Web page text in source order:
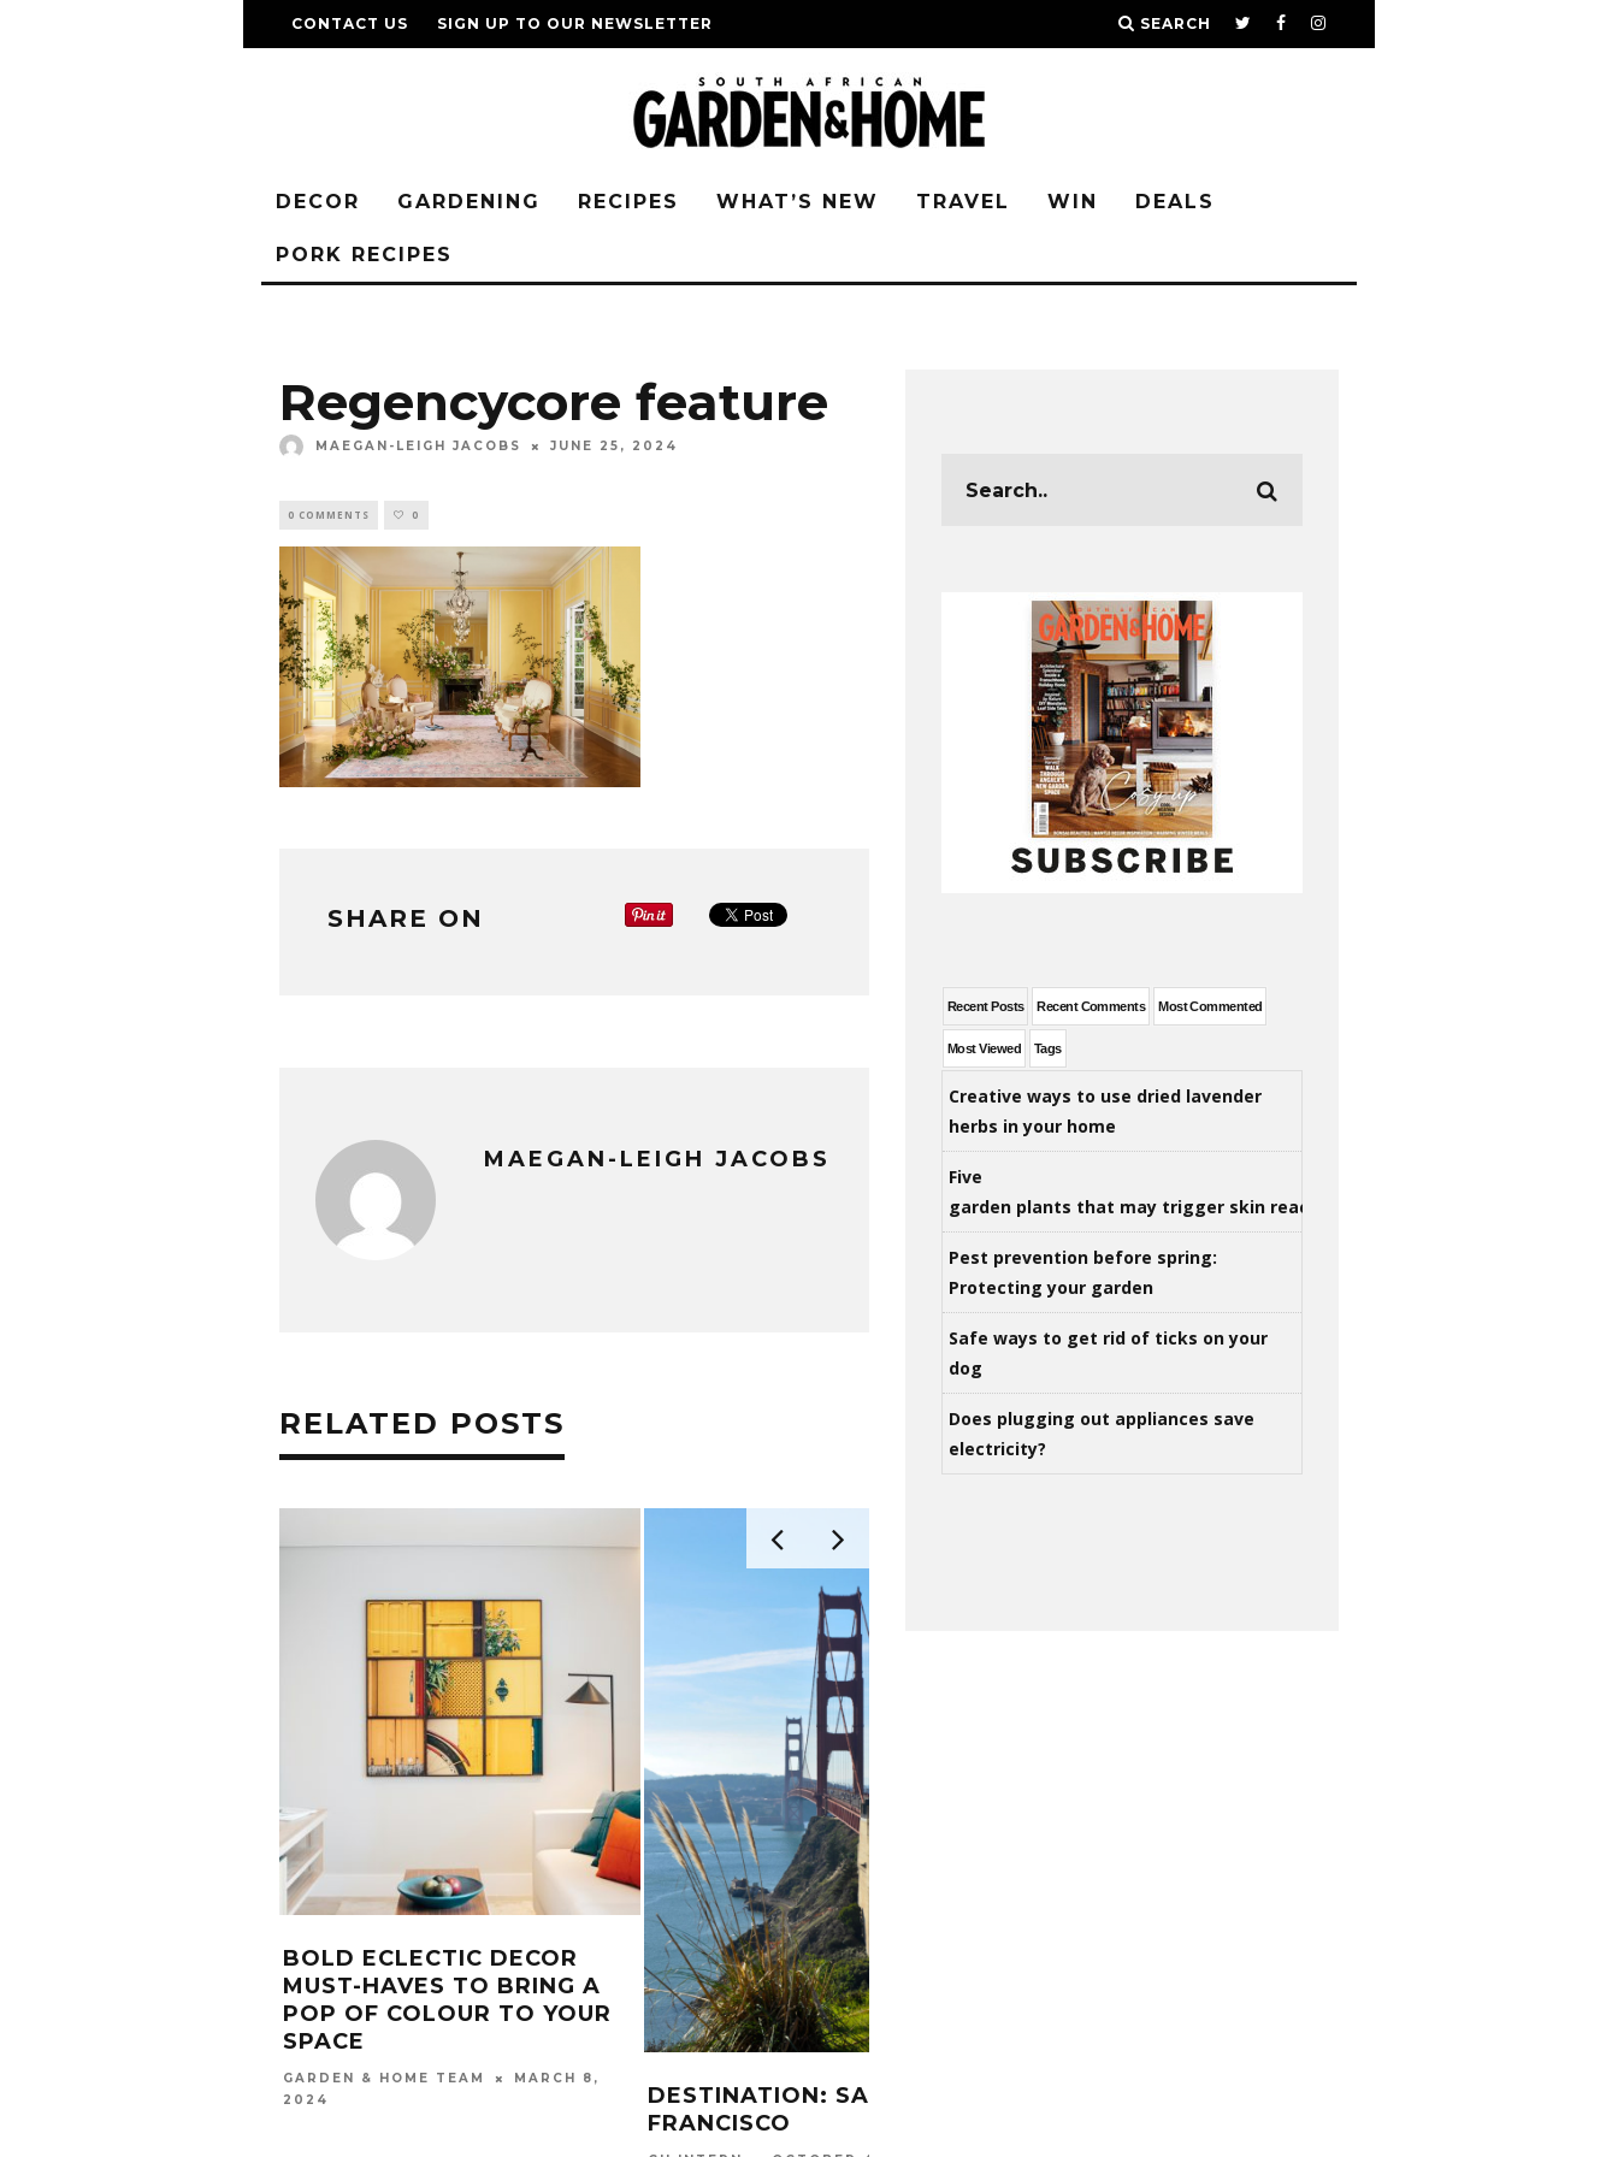
CONTACT US SIGN UP TO OUR NEWSLETTER SEARCH
DECOR GARDENING RECIPES WHAT’S NEW TRAVEL WIN DEALS
PORK RECIPES
Regencycore feature
MAEGAN-LEIGH JACOBS JUNE 25, 2024
0 COMMENTS 0
SHARE ON
MAEGAN-LEIGH JACOBS
RELATED POSTS
BOLD ECLECTIC DECOR
MUST-HAVES TO BRING A
POP OF COLOUR TO YOUR
SPACE
GARDEN & HOME TEAM
MARCH 8,
2024
DESTINATION: SAN
FRANCISCO
Recent Posts Recent Comments Most Commented
Most Viewed Tags
Creative ways to use dried lavender
herbs in your home
Five
garden plants that may trigger skin reactions
Pest prevention before spring:
Protecting your garden
Safe ways to get rid of ticks on your
dog
Does plugging out appliances save
electricity?